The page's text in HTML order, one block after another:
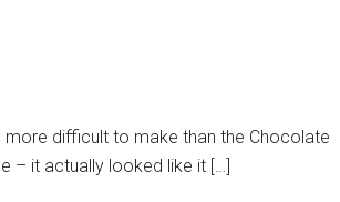
more difficult to make than the Chocolate
– it actually looked like it […]